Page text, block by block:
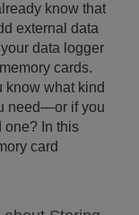
know that
external data
data logger
cards.
know what kind
need—or if you
one? In this
card